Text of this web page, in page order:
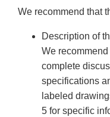
We recommend that
Description of
We
complete
specifications
labeled
5 for specific